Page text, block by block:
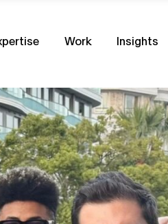
Work Insights